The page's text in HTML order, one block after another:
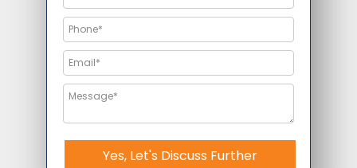
Yes, Let's Discuss Further